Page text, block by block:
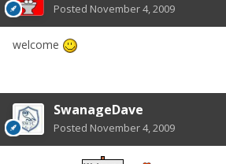
Posted November 4, 2009
welcome
SwanageDave
Posted November 4, 2009